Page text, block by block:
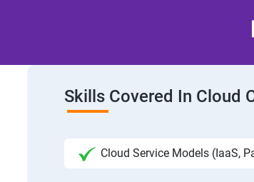
Skills Covered In Cloud
Cloud Service Models (IaaS,